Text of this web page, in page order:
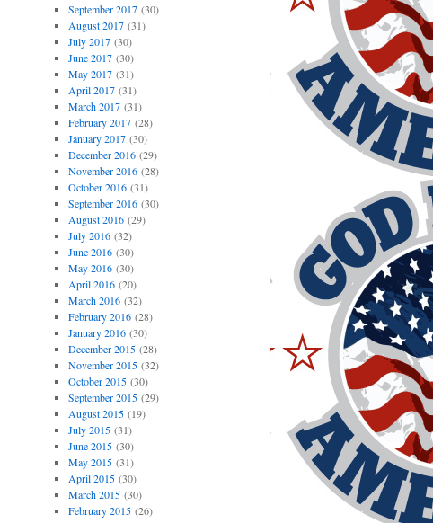
September 2017(30)
August 2017(31)
July 2017(30)
June 2017(30)
May 2017(31)
April 2017(31)
March 2017(31)
February 2017(28)
January 2017(30)
December 2016(29)
November 2016(28)
October 2016(31)
September 2016(30)
August 2016(29)
July 2016(32)
June 2016(30)
May 2016(30)
April 2016(20)
March 2016(32)
February 2016(28)
January 2016(30)
December 2015(28)
November 2015(32)
October 2015(30)
September 2015(29)
August 2015(19)
July 2015(31)
June 2015(30)
May 2015(31)
April 2015(30)
March 2015(30)
February 2015(26)